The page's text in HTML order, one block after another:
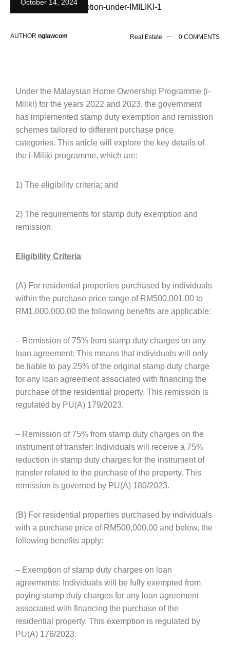
October 14, 2024
AUTHOR nglawcom Real Estate 0 COMMENTS
Under the Malaysian Home Ownership Programme (i-
Miliki) for the years 2022 and 2023, the government
has implemented stamp duty exemption and remission
schemes tailored to different purchase price
categories. This article will explore the key details of
the i-Miliki programme, which are:
1) The eligibility criteria; and
2) The requirements for stamp duty exemption and
remission.
Eligibility Criteria
(A) For residential properties purchased by individuals
within the purchase price range of RM500,001.00 to
RM1,000,000.00 the following benefits are applicable:
– Remission of 75% from stamp duty charges on any
loan agreement: This means that individuals will only
be liable to pay 25% of the original stamp duty charge
for any loan agreement associated with financing the
purchase of the residential property. This remission is
regulated by PU(A) 179/2023.
– Remission of 75% from stamp duty charges on the
instrument of transfer: Individuals will receive a 75%
reduction in stamp duty charges for the instrument of
transfer related to the purchase of the property. This
remission is governed by PU(A) 180/2023.
(B) For residential properties purchased by individuals
with a purchase price of RM500,000.00 and below, the
following benefits apply:
– Exemption of stamp duty charges on loan
agreements: Individuals will be fully exempted from
paying stamp duty charges for any loan agreement
associated with financing the purchase of the
residential property. This exemption is regulated by
PU(A) 176/2023.